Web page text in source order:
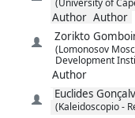
Author Author
Zorikto
(Lomonosov
Development
Author
Euclides
(Kaleidoscopio -